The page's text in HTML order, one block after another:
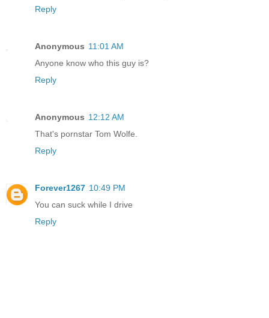
Reply
Anonymous 11:01 AM
Anyone know who this guy is?
Reply
Anonymous 12:12 AM
That's pornstar Tom Wolfe.
Reply
Forever1267 10:49 PM
You can suck while I drive
Reply